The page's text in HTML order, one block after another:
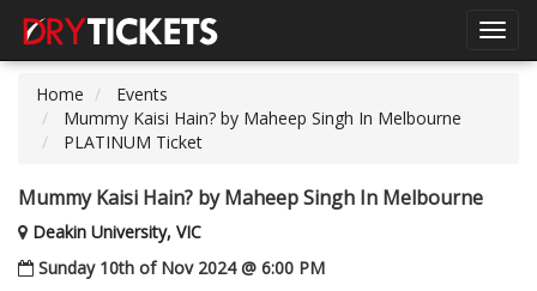
Home
Events
Mummy Kaisi Hain? by Maheep Singh In Melbourne
PLATINUM Ticket
Mummy Kaisi Hain? by Maheep Singh In Melbourne
Deakin University, VIC
Sunday 10th of Nov 2024 @ 6:00 PM